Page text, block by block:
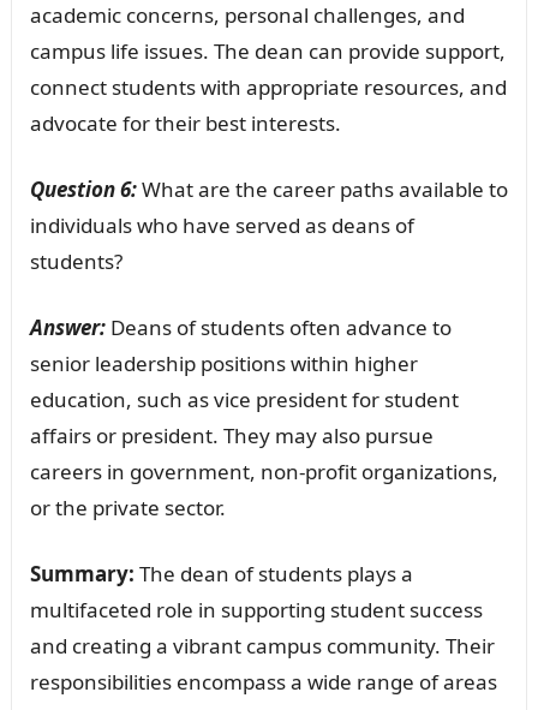
academic concerns, personal challenges, and
campus life issues. The dean can provide support,
connect students with appropriate resources, and
advocate for their best interests.
Question 6:What are the career paths available to
individuals who have served as deans of
students?
Answer:Deans of students often advance to
senior leadership positions within higher
education, such as vice president for student
affairs or president. They may also pursue
careers in government, non-profit organizations,
or the private sector.
Summary: The dean of students plays a
multifaceted role in supporting student success
and creating a vibrant campus community. Their
responsibilities encompass a wide range of areas